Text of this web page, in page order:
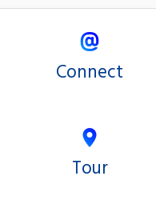
Connect
Tour